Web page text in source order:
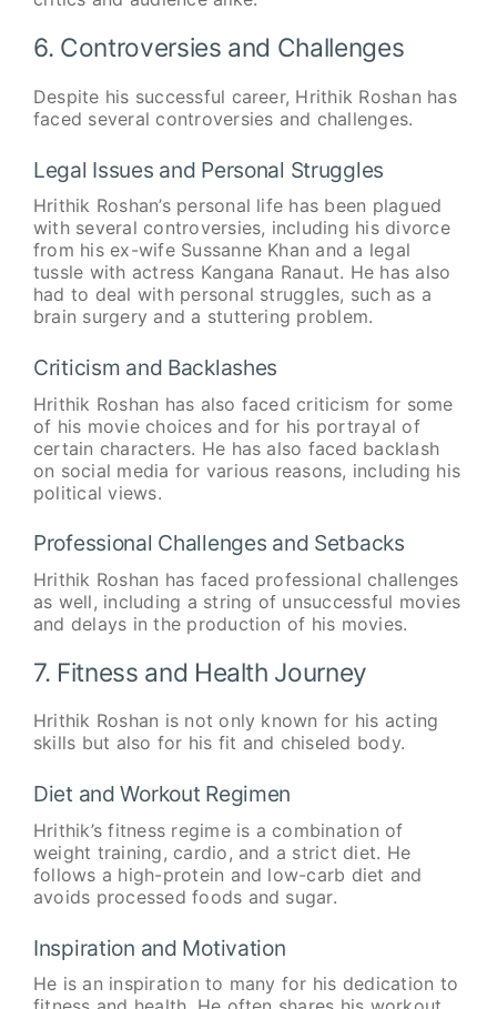
6. Controversies and Challenges
Despite his successful career, Hrithik Roshan has
faced several controversies and challenges.
Legal Issues and Personal Struggles
Hrithik Roshan’s personal life has been plagued
with several controversies, including his divorce
from his ex-wife Sussanne Khan and a legal
tussle with actress Kangana Ranaut. He has also
had to deal with personal struggles, such as a
brain surgery and a stuttering problem.
Criticism and Backlashes
Hrithik Roshan has also faced criticism for some
of his movie choices and for his portrayal of
certain characters. He has also faced backlash
on social media for various reasons, including his
political views.
Professional Challenges and Setbacks
Hrithik Roshan has faced professional challenges
as well, including a string of unsuccessful movies
and delays in the production of his movies.
7. Fitness and Health Journey
Hrithik Roshan is not only known for his acting
skills but also for his fit and chiseled body.
Diet and Workout Regimen
Hrithik’s fitness regime is a combination of
weight training, cardio, and a strict diet. He
follows a high-protein and low-carb diet and
avoids processed foods and sugar.
Inspiration and Motivation
He is an inspiration to many for his dedication to